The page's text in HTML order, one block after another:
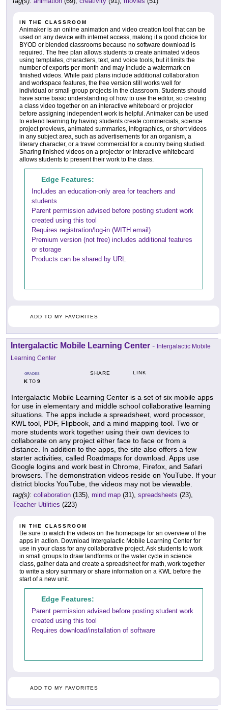
IN THE CLASSROOM
Animaker is an online animation and video creation tool that can be
used on any device with internet access, making it a good choice for
BYOD or blended classrooms because no software download is
required. The free plan allows students to create animated videos
using templates, characters, text, and voice tools, but it limits the
number of exports per month and may include a watermark on
finished videos. While paid plans include additional collaboration
and workspace features, the free version still works well for
individual or small-group projects in the classroom. Students should
have some basic understanding of how to use the editor, so creating
a class video together on an interactive whiteboard or projector
before assigning independent work is helpful. Animaker can be used
to extend learning by having students create commercials, science
project previews, animated summaries, infographics, or short videos
in any subject area, such as advertisements for an organism, a
literary character, or a travel commercial for a country being studied.
Sharing finished videos on a projector or interactive whiteboard
allows students to present their work to the class.
Edge Features:
Includes an education-only area for teachers and
students
Parent permission advised before posting student work
created using this tool
Requires registration/log-in (WITH email)
Premium version (not free) includes additional features
or storage
Products can be shared by URL
ADD TO MY FAVORITES
Intergalactic Mobile Learning Center - Intergalactic Mobile
Learning Center
GRADES
KTO 9
SHARE LINK
Intergalactic Mobile Learning Center is a set of six mobile apps
for use in elementary and middle school collaborative learning
situations. The apps include a spreadsheet, word processor,
KWL tool, PDF, Flipbook, and a mind mapping tool. Two or
more students work together using their own devices to
collaborate on any project either face to face or from a
distance. In addition to the apps, the site also offers a few
starter activities, called Roadmaps for download. Apps use
Google logins and work best in Chrome, Firefox, and Safari
browsers. The demonstration videos reside on YouTube. If your
district blocks YouTube, the videos may not be viewable.
tag(s): collaboration (135), mind map (31), spreadsheets (23),
Teacher Utilities (223)
IN THE CLASSROOM
Be sure to watch the videos on the homepage for an overview of the
apps in action. Download Intergalactic Mobile Learning Center for
use in your class for any collaborative project. Ask students to work
in small groups to draw landforms or the water cycle in science
class, gather data and create a spreadsheet for math, work together
to write a story summary or share information on a KWL before the
start of a new unit.
Edge Features:
Parent permission advised before posting student work
created using this tool
Requires download/installation of software
ADD TO MY FAVORITES